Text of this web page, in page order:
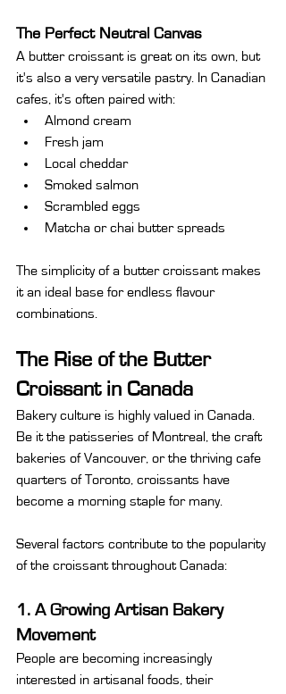
The Perfect Neutral Canvas
A butter croissant is great on its own, but
it's also a very versatile pastry. In Canadian
cafes, it's often paired with:
Almond cream
Fresh jam
Local cheddar
Smoked salmon
Scrambled eggs
Matcha or chai butter spreads
The simplicity of a butter croissant makes
it an ideal base for endless flavour
combinations.
The Rise of the Butter
Croissant in Canada
Bakery culture is highly valued in Canada.
Be it the patisseries of Montreal, the craft
bakeries of Vancouver, or the thriving cafe
quarters of Toronto, croissants have
become a morning staple for many.
Several factors contribute to the popularity
of the croissant throughout Canada:
1. A Growing Artisan Bakery
Movement
People are becoming increasingly
interested in artisanal foods, their